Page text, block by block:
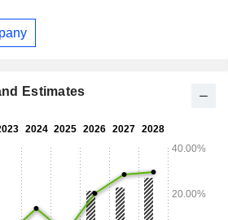
central group of assets,
mining centres of Meekatharra
mining centres of Big Bell,
Mine located 600 km from Perth in
Estimates